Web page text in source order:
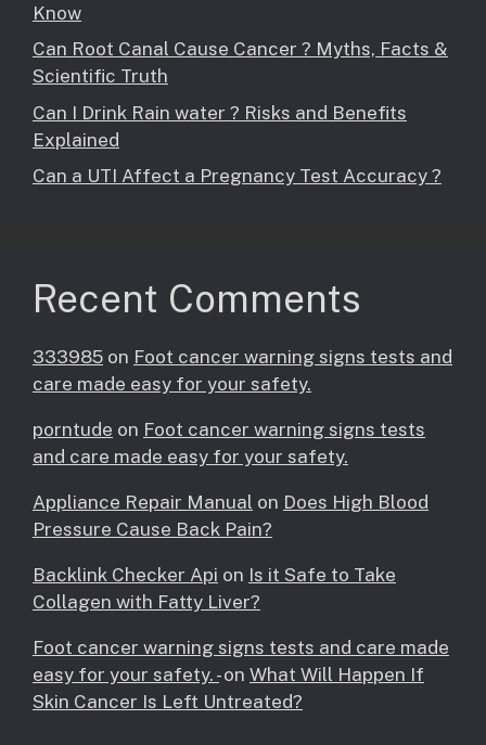
Know
Can Root Canal Cause Cancer ? Myths, Facts &
Scientific Truth
Can I Drink Rain water ? Risks and Benefits
Explained
Can a UTI Affect a Pregnancy Test Accuracy ?
Recent Comments
333985 on Foot cancer warning signs tests and
care made easy for your safety.
porntude on Foot cancer warning signs tests
and care made easy for your safety.
Appliance Repair Manual on Does High Blood
Pressure Cause Back Pain?
Backlink Checker Api on Is it Safe to Take
Collagen with Fatty Liver?
Foot cancer warning signs tests and care made
easy for your safety. -on What Will Happen If
Skin Cancer Is Left Untreated?